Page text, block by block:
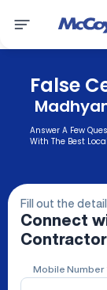
False
Answer A Few
With The Best
Fill out the
Connect
Mobile Number